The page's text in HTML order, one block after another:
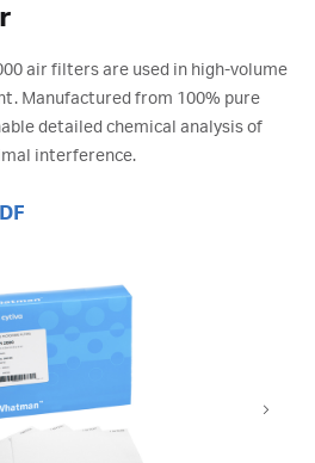
air filters are used in high-volume
Manufactured from 100% pure
detailed chemical analysis of
interference.